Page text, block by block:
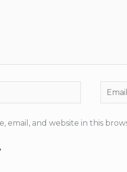
Email*
email, and website in this